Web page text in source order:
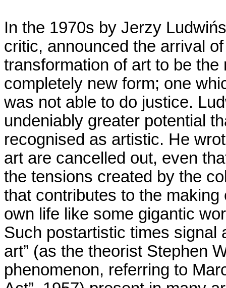
In the 1970s by Jerzy
critic, announced the arrival
transformation of art to be
completely new form; one
was not able to do justice.
undeniably greater potential
recognised as artistic. He
art are cancelled out, even
the tensions created by the
that contributes to the
own life like some gigantic
Such postartistic times signal
art” (as the theorist Stephen
phenomenon, referring to